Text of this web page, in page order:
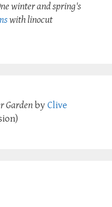
winter and spring's
with linocut
Garden by Clive